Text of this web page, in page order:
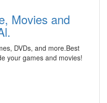
Movies and
DVDs, and more.Best
your games and movies!